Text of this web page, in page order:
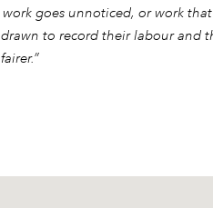
goes unnoticed, or work
drawn to record their labour and